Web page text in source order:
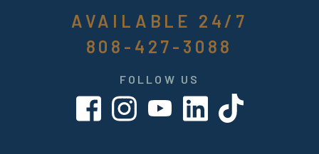
AVAILABLE 24/7
808-427-3088
FOLLOW US